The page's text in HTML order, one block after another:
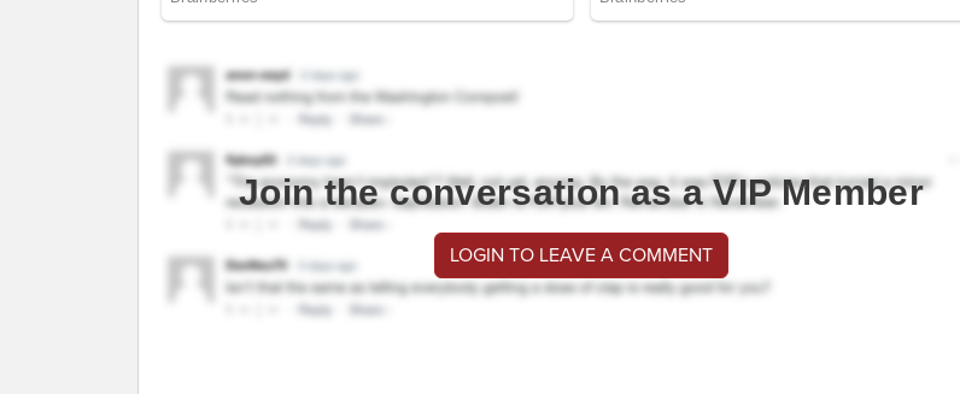
Join the conversation as a VIP Member
LOGIN TO LEAVE A COMMENT